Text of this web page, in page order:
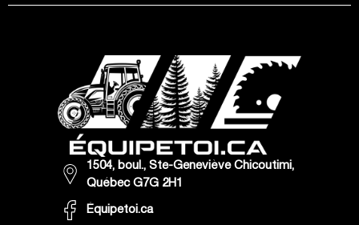
1504, boul., Ste-Geneviève Chicoutimi,
Québec G7G 2H1
Équipetoi.ca